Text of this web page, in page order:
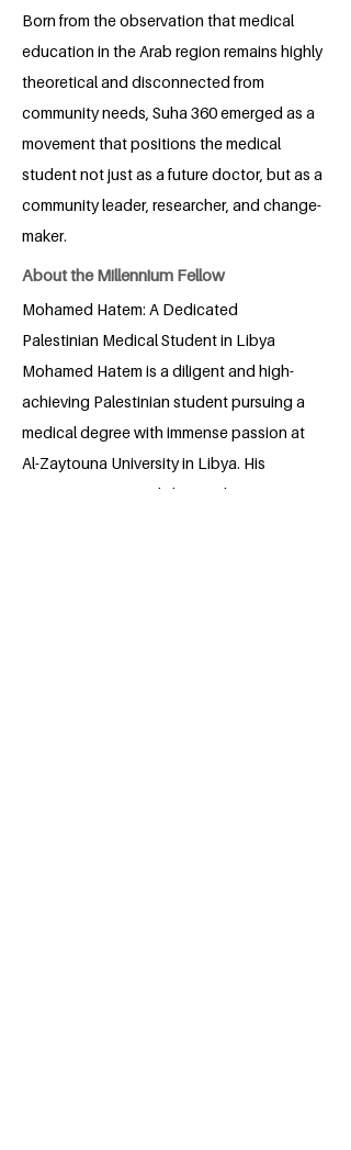
Born from the observation that medical
education in the Arab region remains highly
theoretical and disconnected from
community needs, Suha 360 emerged as a
movement that positions the medical
student not just as a future doctor, but as a
community leader, researcher, and change-
maker.
About the Millennium Fellow
Mohamed Hatem: A Dedicated
Palestinian Medical Student in Libya
Mohamed Hatem is a diligent and high-
achieving Palestinian student pursuing a
medical degree with immense passion at
Al-Zaytouna University in Libya. His
commitment extends beyond